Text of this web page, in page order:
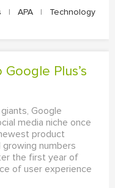
| APA |
Technology
Google
media niche once
product
numbers
the first year of
of user experience